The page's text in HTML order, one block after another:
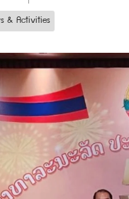
& Activities